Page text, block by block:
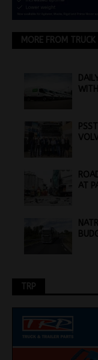
MORE FROM
AT
TRP